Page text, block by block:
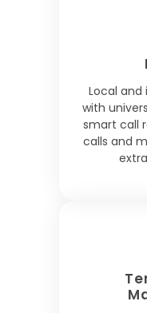
Local
with
smart call
calls and